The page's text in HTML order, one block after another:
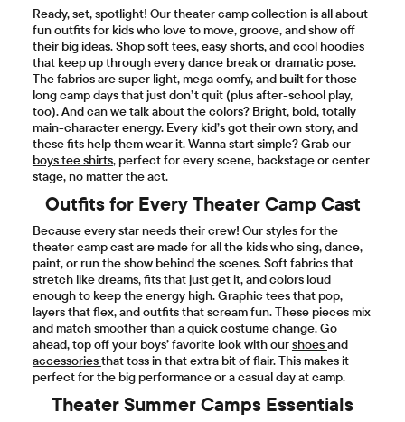
Ready, set, spotlight! Our theater camp collection is all about
fun outfits for kids who love to move, groove, and show off
their big ideas. Shop soft tees, easy shorts, and cool hoodies
that keep up through every dance break or dramatic pose.
The fabrics are super light, mega comfy, and built for those
long camp days that just don’t quit (plus after-school play,
too). And can we talk about the colors? Bright, bold, totally
main-character energy. Every kid’s got their own story, and
these fits help them wear it. Wanna start simple? Grab our
boys tee shirts, perfect for every scene, backstage or center
stage, no matter the act.
Outfits for Every Theater Camp Cast
Because every star needs their crew! Our styles for the
theater camp cast are made for all the kids who sing, dance,
paint, or run the show behind the scenes. Soft fabrics that
stretch like dreams, fits that just get it, and colors loud
enough to keep the energy high. Graphic tees that pop,
layers that flex, and outfits that scream fun. These pieces mix
and match smoother than a quick costume change. Go
ahead, top off your boys’ favorite look with ourshoesand
accessoriesthat toss in that extra bit of flair. This makes it
perfect for the big performance or a casual day at camp.
Theater Summer Camps Essentials